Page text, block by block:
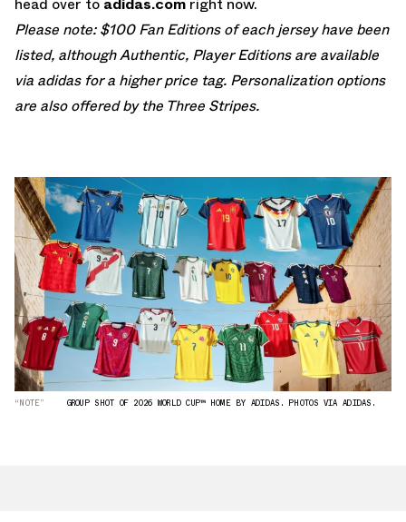
Please note: $100 Fan Editions of each jersey have been
listed, although Authentic, Player Editions are available
via adidas for a higher price tag. Personalization options
are also offered by the Three Stripes.
“NOTE” GROUP SHOT OF 2026 WORLD CUP™ HOME BY ADIDAS. PHOTOS VIA ADIDAS.